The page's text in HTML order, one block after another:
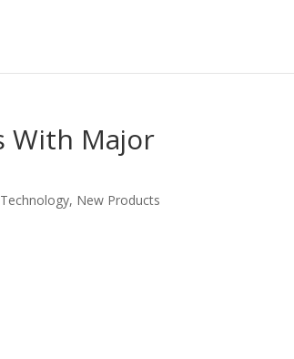
With Major
, New Products